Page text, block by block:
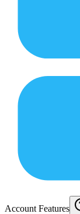
Account Features